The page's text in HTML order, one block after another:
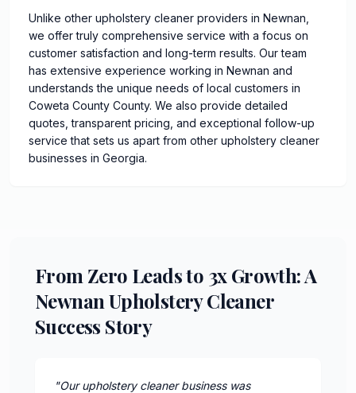
Unlike other upholstery cleaner providers in Newnan,
we offer truly comprehensive service with a focus on
customer satisfaction and long-term results. Our team
has extensive experience working in Newnan and
understands the unique needs of local customers in
Coweta County County. We also provide detailed
quotes, transparent pricing, and exceptional follow-up
service that sets us apart from other upholstery cleaner
businesses in Georgia.
From Zero Leads to 3x Growth: A
Newnan Upholstery Cleaner
Success Story
"Our upholstery cleaner business was